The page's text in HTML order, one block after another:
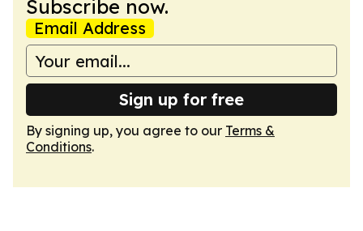
Subscribe now.
Email Address
Sign up for free
By signing up, you agree to our Terms &
Conditions.